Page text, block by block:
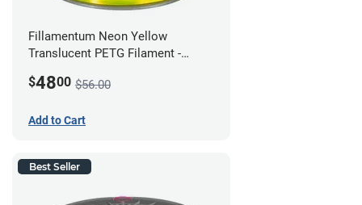
Fillamentum Neon Yellow
Translucent PETG Filament -
$4800 $56.00
Add to Cart
Best Seller